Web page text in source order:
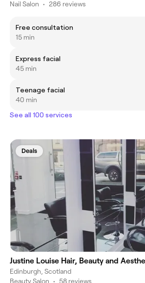
Nail Salon • 286 reviews
Free consultation
15 min
Express facial
45 min
Teenage facial
40 min
See all 100 services
Deals
Justine Louise Hair, Beauty and
Edinburgh, Scotland
Beauty Salon • 58 reviews